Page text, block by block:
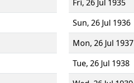
Fri, 26 Jul 1935
Sun, 26 Jul 1936
Mon, 26 Jul 1937
Tue, 26 Jul 1938